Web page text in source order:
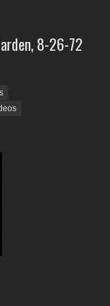
8-26-72